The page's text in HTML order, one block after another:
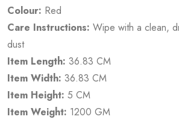
Colour: Red
Care Instructions: Wipe with a clean,
dust
Item Length: 36.83 CM
Item Width: 36.83 CM
Item Height: 5 CM
Item Weight: 1200 GM